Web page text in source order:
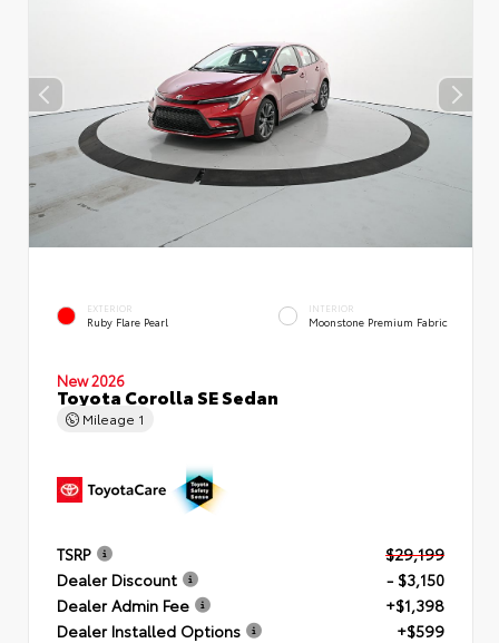
EXTERIOR
Ruby Flare Pearl
INTERIOR
Moonstone Premium Fabric
New 2026
Toyota Corolla SE Sedan
Mileage 1
TSRP
$29,199
Dealer Discount
- $3,150
Dealer Admin Fee
+$1,398
Dealer Installed Options
+$599